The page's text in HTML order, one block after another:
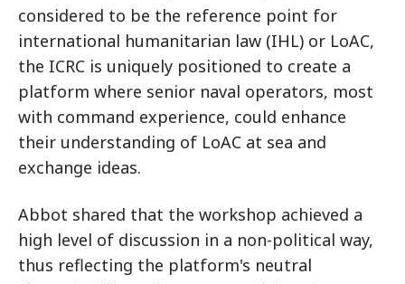
considered to be the reference point for
international humanitarian law (IHL) or LoAC,
the ICRC is uniquely positioned to create a
platform where senior naval operators, most
with command experience, could enhance
their understanding of LoAC at sea and
exchange ideas.
Abbot shared that the workshop achieved a
high level of discussion in a non-political way,
thus reflecting the platform's neutral